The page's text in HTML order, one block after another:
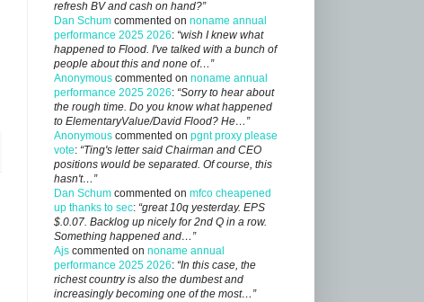
refresh BV and cash on hand?”
Dan Schum commented on noname annual
performance 2025 2026: “wish I knew what
happened to Flood. I've talked with a bunch of
people about this and none of…”
Anonymous commented on noname annual
performance 2025 2026: “Sorry to hear about
the rough time. Do you know what happened
to ElementaryValue/David Flood? He…”
Anonymous commented on pgnt proxy please
vote: “Ting's letter said Chairman and CEO
positions would be separated. Of course, this
hasn't…”
Dan Schum commented on mfco cheapened
up thanks to sec: “great 10q yesterday. EPS
$.0.07. Backlog up nicely for 2nd Q in a row.
Something happened and…”
Ajs commented on noname annual
performance 2025 2026: “In this case, the
richest country is also the dumbest and
increasingly becoming one of the most…”